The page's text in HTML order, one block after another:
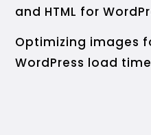
and HTML for
Optimizing images
WordPress load